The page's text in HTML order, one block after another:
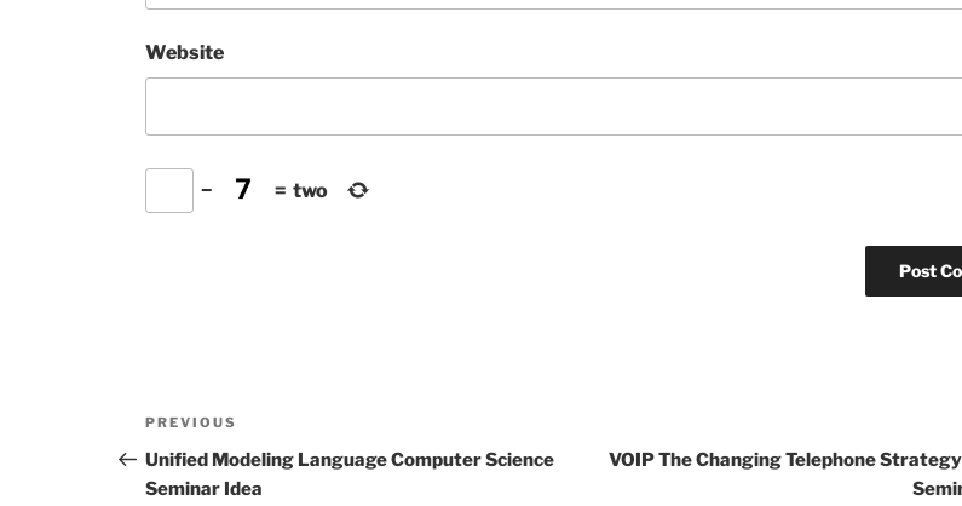
Website
− = two
Post
navigation
Previous
Post
PREVIOUS
Unified Modeling Language Computer Science
Seminar Idea
VOIP The Changing Telephone